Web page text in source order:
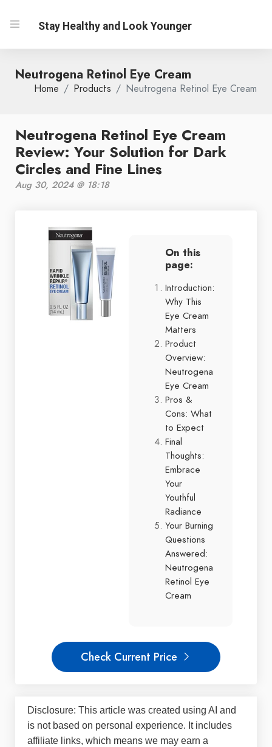
Stay Healthy and Look Younger
Neutrogena Retinol Eye Cream
Home Products Neutrogena Retinol Eye Cream
Neutrogena Retinol Eye Cream
Review: Your Solution for Dark
Circles and Fine Lines
Aug 30, 2024 @ 18:18
On this
page:
Introduction:
Why This
Eye Cream
Matters
Product
Overview:
Neutrogena
Eye Cream
Pros &
Cons: What
to Expect
Final
Thoughts:
Embrace
Your
Youthful
Radiance
Your Burning
Questions
Answered:
Neutrogena
Retinol Eye
Cream
Check Current Price
Disclosure: This article was created using AI and
is not based on personal experience. It includes
affiliate links, which means we may earn a